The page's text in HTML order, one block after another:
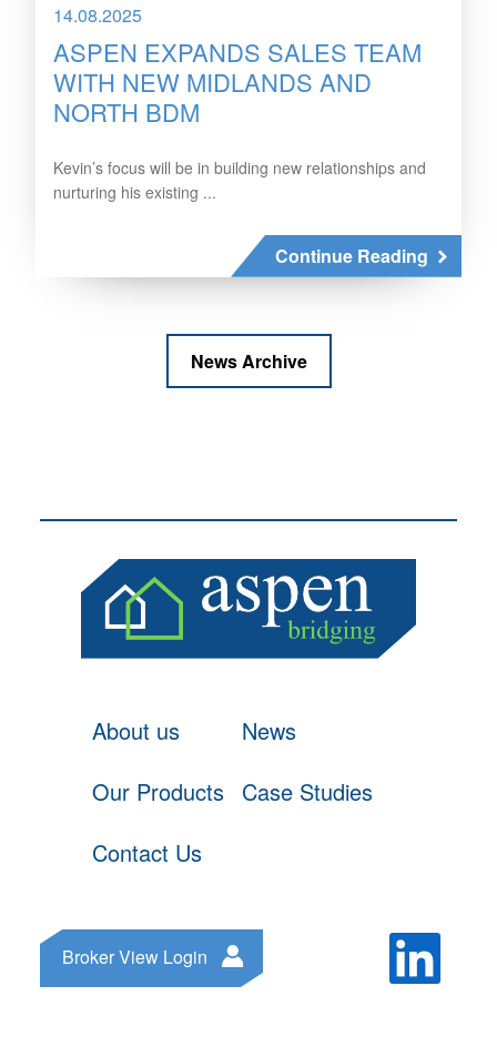
14.08.2025
ASPEN EXPANDS SALES TEAM
WITH NEW MIDLANDS AND
NORTH BDM
Kevin’s focus will be in building new relationships and
nurturing his existing ...
Continue Reading
News Archive
About us
News
Our Products
Case Studies
Contact Us
Broker View Login